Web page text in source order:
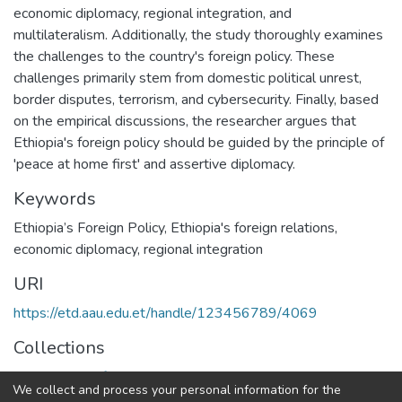
economic diplomacy, regional integration, and
multilateralism. Additionally, the study thoroughly examines
the challenges to the country's foreign policy. These
challenges primarily stem from domestic political unrest,
border disputes, terrorism, and cybersecurity. Finally, based
on the empirical discussions, the researcher argues that
Ethiopia's foreign policy should be guided by the principle of
'peace at home first' and assertive diplomacy.
Keywords
Ethiopia’s Foreign Policy, Ethiopia's foreign relations,
economic diplomacy, regional integration
URI
https://etd.aau.edu.et/handle/123456789/4069
Collections
Department of Political Science and International Relations
We collect and process your personal information for the